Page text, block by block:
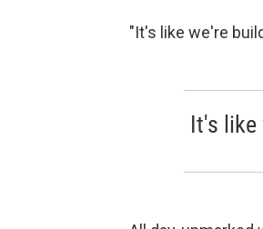
"It's like we're
It's like